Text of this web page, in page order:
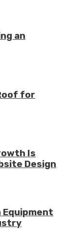
an
for
Is
Design